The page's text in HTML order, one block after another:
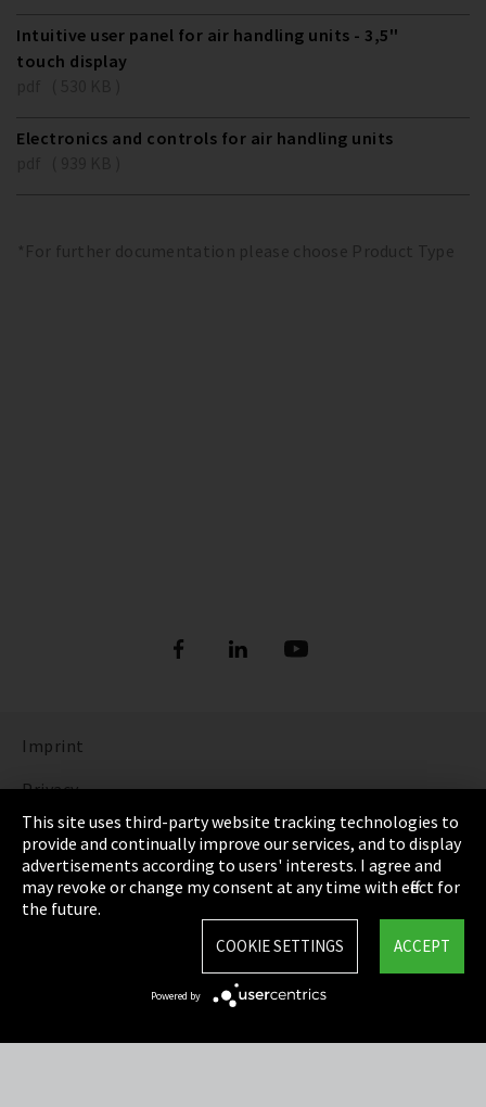
Intuitive user panel for air handling units - 3,5''
touch display
Electronics and controls for air handling units
*For further documentation please choose Product Type
Imprint
Privacy
Cookie Settings
Terms & Conditions
Sitemap
This site uses third-party website tracking technologies to
provide and continually improve our services, and to display
advertisements according to users' interests. I agree and
may revoke or change my consent at any time with effect for
the future.
ACCEPT
COOKIE SETTINGS
Powered by